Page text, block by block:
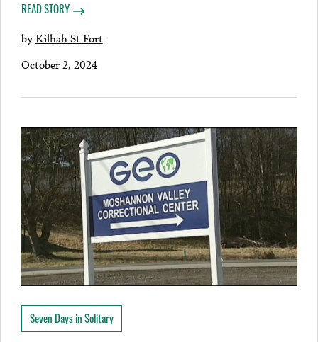
READ STORY
byKilhah St Fort
October 2, 2024
Seven Days in Solitary